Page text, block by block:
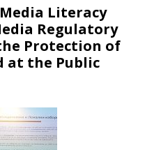
Literacy
Regulatory
Protection of
at the Public